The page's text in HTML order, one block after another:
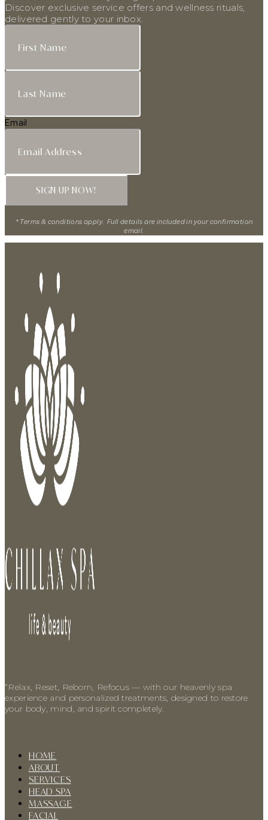
Discover exclusive service offers and wellness rituals,
delivered gently to your inbox.
Email
SIGN UP NOW!
* Terms & conditions apply. Full details are included in your confirmation
email.
“Relax, Reset, Reborn, Refocus — with our heavenly spa
experience and personalized treatments, designed to restore
your body, mind, and spirit completely.
HOME
ABOUT
SERVICES
HEAD SPA
MASSAGE
FACIAL